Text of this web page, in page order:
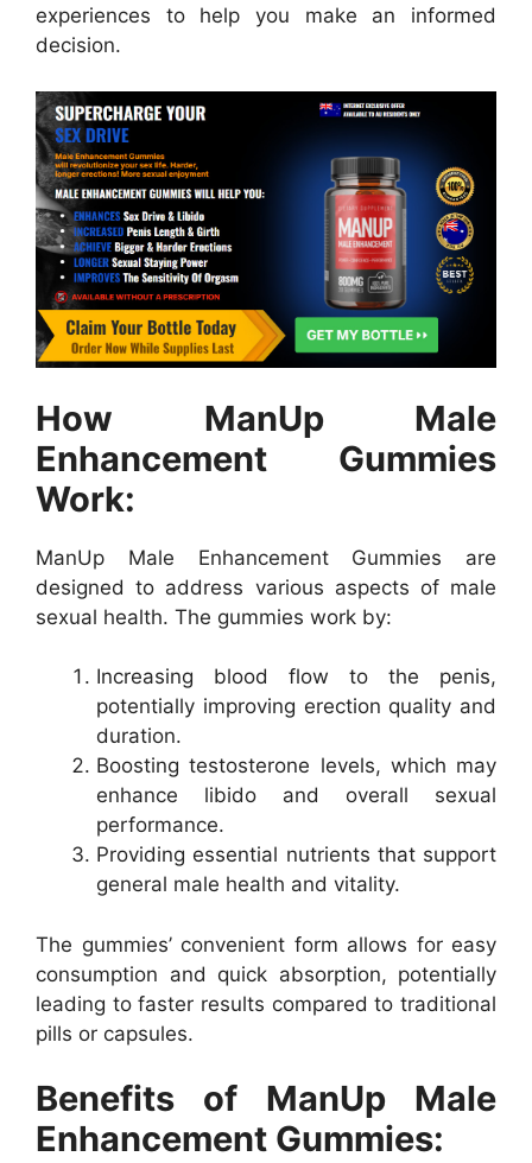
experiences to help you make an informed
decision.
How ManUp Male
Enhancement Gummies
Work:
ManUp Male Enhancement Gummies are
designed to address various aspects of male
sexual health. The gummies work by:
Increasing blood flow to the penis,
potentially improving erection quality and
duration.
Boosting testosterone levels, which may
enhance libido and overall sexual
performance.
Providing essential nutrients that support
general male health and vitality.
The gummies’ convenient form allows for easy
consumption and quick absorption, potentially
leading to faster results compared to traditional
pills or capsules.
Benefits of ManUp Male
Enhancement Gummies: